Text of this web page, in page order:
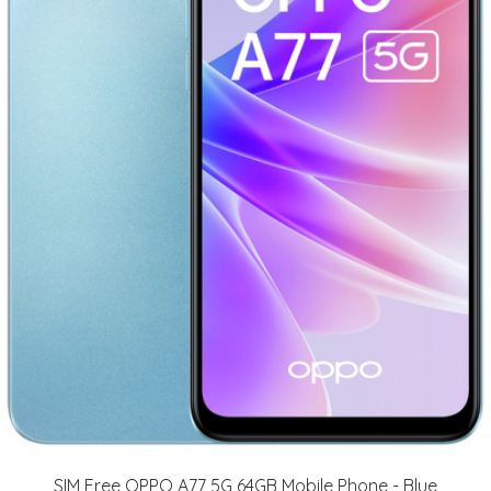
SIM Free OPPO A77 5G 64GB Mobile Phone - Blue